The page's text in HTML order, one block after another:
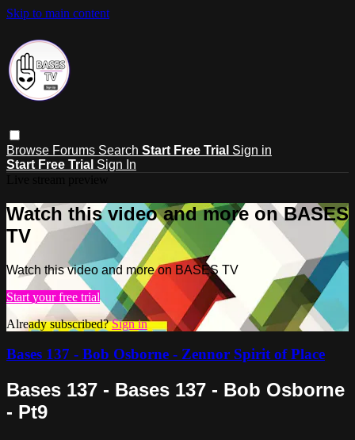
Skip to main content
Browse Forums Search Start Free Trial Sign in
Start Free Trial Sign In
Watch this video and more on BASES
TV
Watch this video and more on BASES TV
Start your free trial
Already subscribed?Sign in
Bases 137 - Bob Osborne - Zennor Spirit of Place
Bases 137 - Bases 137 - Bob Osborne
- Pt9